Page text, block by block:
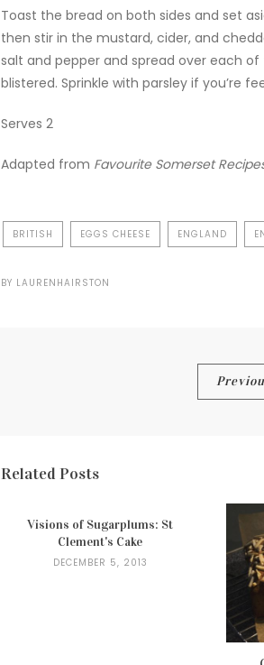
Toast the bread on both sides and set
then stir in the mustard, cider, and
salt and pepper and spread over each
blistered. Sprinkle with parsley if you’re
Serves 2
Adapted from Favourite Somerset
BRITISH EGGS CHEESE ENGLAND
BY LAURENHAIRSTON
Related Posts
Visions of Sugarplums: St
Clement's Cake
DECEMBER 5, 2013